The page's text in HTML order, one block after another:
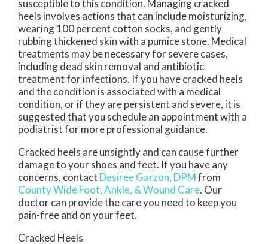
susceptible to this condition. Managing cracked
heels involves actions that can include moisturizing,
wearing 100 percent cotton socks, and gently
rubbing thickened skin with a pumice stone. Medical
treatments may be necessary for severe cases,
including dead skin removal and antibiotic
treatment for infections. If you have cracked heels
and the condition is associated with a medical
condition, or if they are persistent and severe, it is
suggested that you schedule an appointment with a
podiatrist for more professional guidance.
Cracked heels are unsightly and can cause further
damage to your shoes and feet. If you have any
concerns, contact Desiree Garzon, DPMfrom
County Wide Foot, Ankle, & Wound Care. Our
doctorcan provide the care you need to keep you
pain-free and on your feet.
Cracked Heels